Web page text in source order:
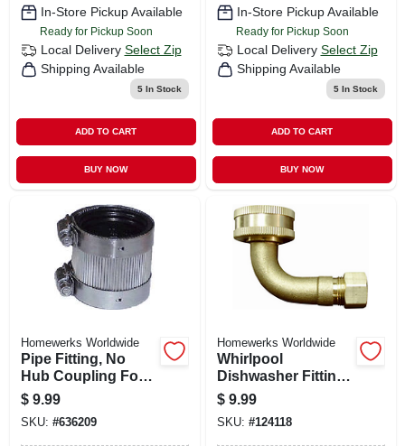
In-Store Pickup Available
Ready for Pickup Soon
Local Delivery Select Zip
Shipping Available
5In Stock
ADD TO CART
BUY NOW
In-Store Pickup Available
Ready for Pickup Soon
Local Delivery Select Zip
Shipping Available
5In Stock
ADD TO CART
BUY NOW
Homewerks Worldwide
Pipe Fitting, No
Hub Coupling For
No Hub Systems, 2
X 1-1/2 In.
$ 9.99
SKU: #636209
Homewerks Worldwide
Whirlpool
Dishwasher Fitting,
Lead-free, 3/8 Male
Compression X 3/4
In. Fght Elbow
$ 9.99
SKU: #124118